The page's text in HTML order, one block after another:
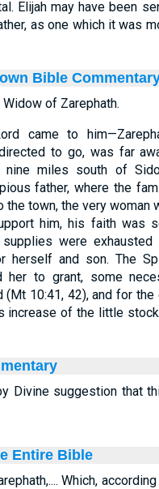
Elijah may have been
as one which it was
Bible
of Zarephath.
came to
to go, was far
miles south of
father, where the
the town, the very woman
him, his faith was
were
herself and son. The
her to grant, some
(Mt 10:41, 42), and for
increase of the little
Divine suggestion that
Entire Bible
Which,